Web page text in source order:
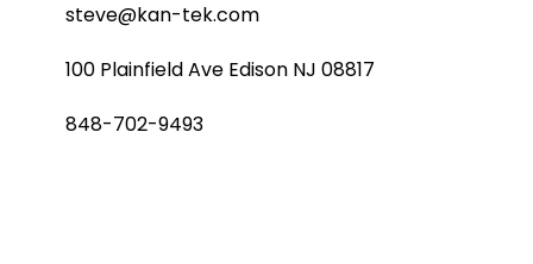
steve@kan-tek.com
100 Plainfield Ave Edison NJ 08817
848-702-9493